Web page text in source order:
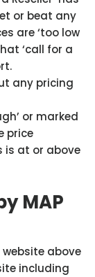
or beat any
are ‘too low
‘call for a
any pricing
or marked
price
is at or above
MAP
above
including